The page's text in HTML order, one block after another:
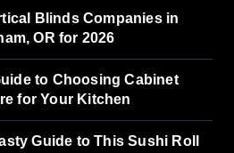
Blinds Companies in
OR for 2026
to Choosing Cabinet
for Your Kitchen
Guide to This Sushi Roll